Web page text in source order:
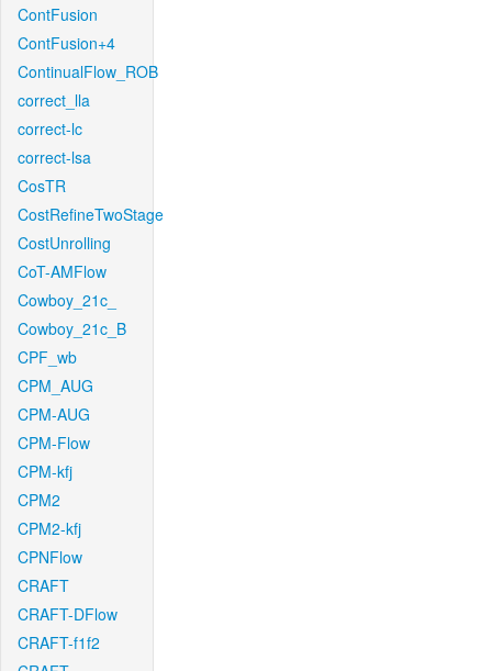
ContFusion
ContFusion+4
ContinualFlow_ROB
correct_lla
correct-lc
correct-lsa
CosTR
CostRefineTwoStage
CostUnrolling
CoT-AMFlow
Cowboy_21c_
Cowboy_21c_B
CPF_wb
CPM_AUG
CPM-AUG
CPM-Flow
CPM-kfj
CPM2
CPM2-kfj
CPNFlow
CRAFT
CRAFT-DFlow
CRAFT-f1f2